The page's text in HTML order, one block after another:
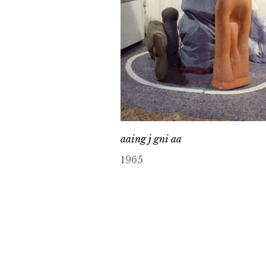
aaing j gni aa
1965